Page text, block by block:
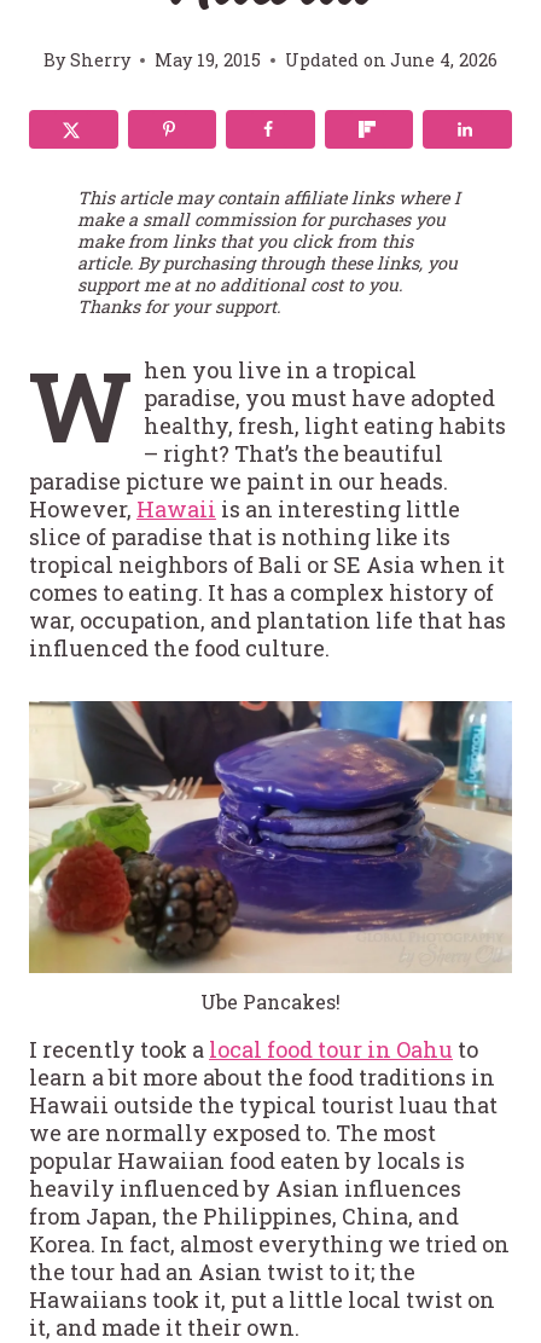
BySherry May 19, 2015 Updated on June 4, 2026
This article may contain affiliate links where I
make a small commission for purchases you
make from links that you click from this
article. By purchasing through these links, you
support me at no additional cost to you.
Thanks for your support.
W hen you live in a tropical
paradise, you must have adopted
healthy, fresh, light eating habits
– right? That’s the beautiful
paradise picture we paint in our heads.
However, Hawaii is an interesting little
slice of paradise that is nothing like its
tropical neighbors of Bali or SE Asia when it
comes to eating. It has a complex history of
war, occupation, and plantation life that has
influenced the food culture.
Ube Pancakes!
I recently took a local food tour in Oahu to
learn a bit more about the food traditions in
Hawaii outside the typical tourist luau that
we are normally exposed to. The most
popular Hawaiian food eaten by locals is
heavily influenced by Asian influences
from Japan, the Philippines, China, and
Korea. In fact, almost everything we tried on
the tour had an Asian twist to it; the
Hawaiians took it, put a little local twist on
it, and made it their own.